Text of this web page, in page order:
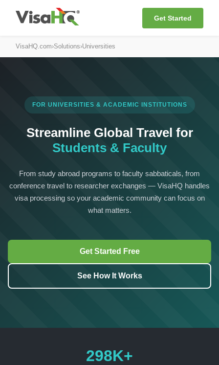
Get Started
VisaHQ.com›Solutions›Universities
FOR UNIVERSITIES & ACADEMIC INSTITUTIONS
Streamline Global Travel for
Students & Faculty
From study abroad programs to faculty sabbaticals, from
conference travel to researcher exchanges — VisaHQ handles
visa processing so your academic community can focus on
what matters.
Get Started Free
See How It Works
298K+